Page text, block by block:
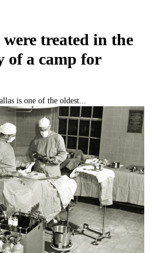
treated in the
of a camp for
is one of the oldest...